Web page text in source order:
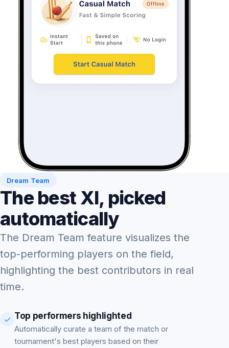
Dream Team
The best XI, picked
automatically
The Dream Team feature visualizes the
top-performing players on the field,
highlighting the best contributors in real
time.
Top performers highlighted
Automatically curate a team of the match or
tournament's best players based on their